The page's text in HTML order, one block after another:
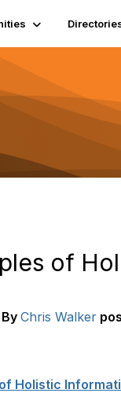
of
By Chris Walker
Holistic